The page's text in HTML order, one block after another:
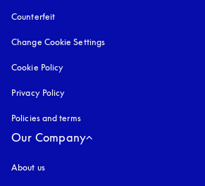
Counterfeit
Change Cookie Settings
Cookie Policy
Privacy Policy
Policies and terms
Our Company
About us